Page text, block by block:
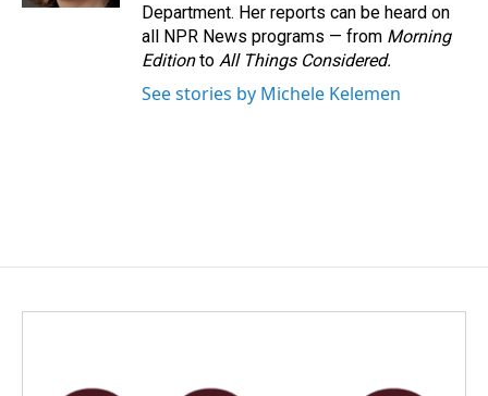
Department. Her reports can be heard on
all NPR News programs — from Morning
Editionto All Things Considered.
See stories by Michele Kelemen